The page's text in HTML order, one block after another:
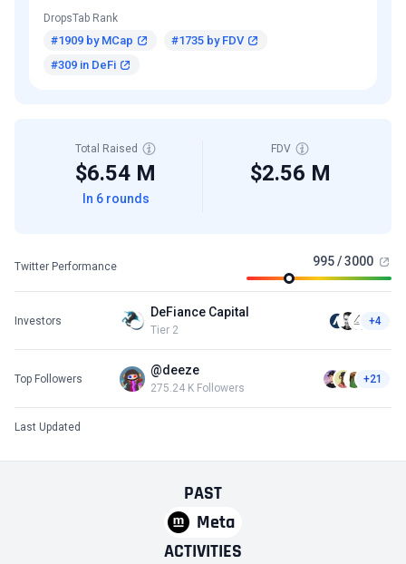
PAST
Meta
ACTIVITIES
DropsTab Rank
#1909 by MCap
#1735 by FDV
#309 in DeFi
Total Raised
$6.54 M
In 6 rounds
FDV
$2.56 M
Twitter Performance 995 / 3000
Investors
DeFiance Capital
Tier 2
+4
Top Followers
@deeze
275.24 K Followers
+21
Last Updated